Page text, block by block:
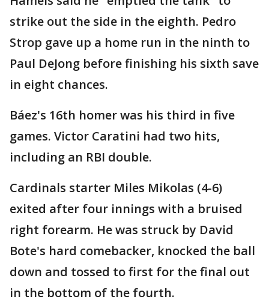
strike out the side in the eighth. Pedro
Strop gave up a home run in the ninth to
Paul DeJong before finishing his sixth save
in eight chances.
Báez's 16th homer was his third in five
games. Victor Caratini had two hits,
including an RBI double.
Cardinals starter Miles Mikolas (4-6)
exited after four innings with a bruised
right forearm. He was struck by David
Bote's hard comebacker, knocked the ball
down and tossed to first for the final out
in the bottom of the fourth.